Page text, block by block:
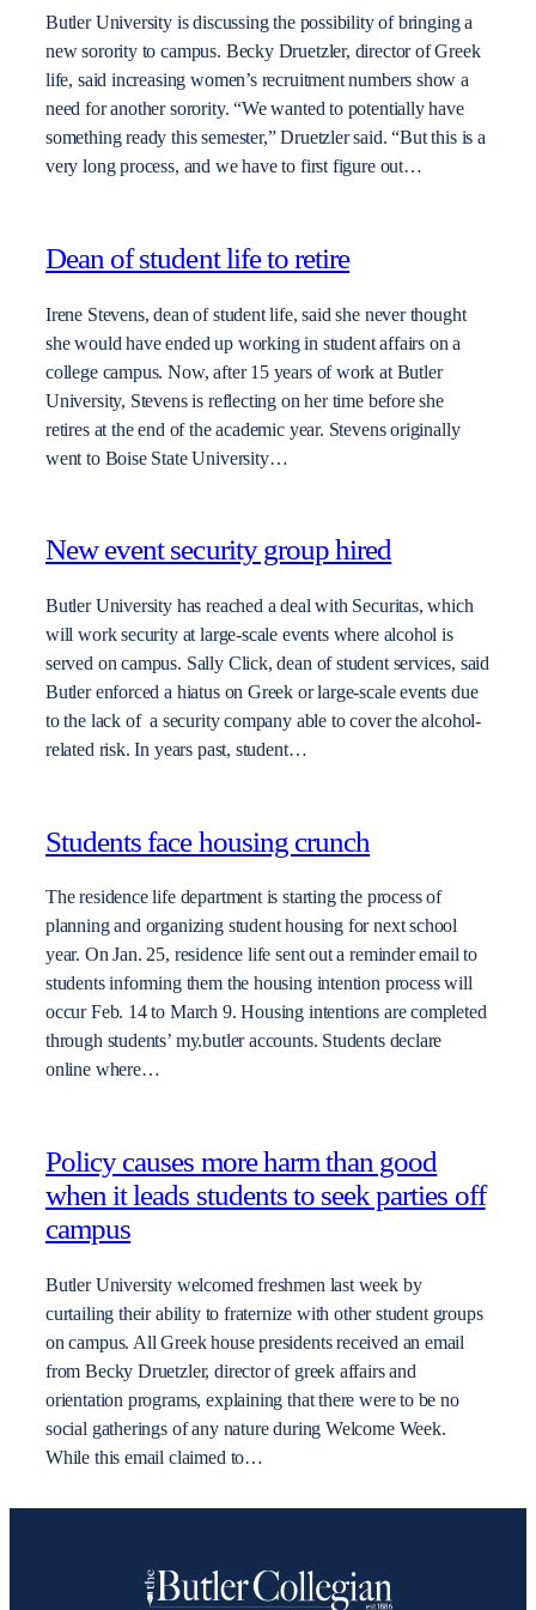
Butler University is discussing the possibility of bringing a
new sorority to campus. Becky Druetzler, director of Greek
life, said increasing women’s recruitment numbers show a
need for another sorority. “We wanted to potentially have
something ready this semester,” Druetzler said. “But this is a
very long process, and we have to first figure out…
Dean of student life to retire
Irene Stevens, dean of student life, said she never thought
she would have ended up working in student affairs on a
college campus. Now, after 15 years of work at Butler
University, Stevens is reflecting on her time before she
retires at the end of the academic year. Stevens originally
went to Boise State University…
New event security group hired
Butler University has reached a deal with Securitas, which
will work security at large-scale events where alcohol is
served on campus. Sally Click, dean of student services, said
Butler enforced a hiatus on Greek or large-scale events due
to the lack of a security company able to cover the alcohol-
related risk. In years past, student…
Students face housing crunch
The residence life department is starting the process of
planning and organizing student housing for next school
year. On Jan. 25, residence life sent out a reminder email to
students informing them the housing intention process will
occur Feb. 14 to March 9. Housing intentions are completed
through students’ my.butler accounts. Students declare
online where…
Policy causes more harm than good
when it leads students to seek parties off
campus
Butler University welcomed freshmen last week by
curtailing their ability to fraternize with other student groups
on campus. All Greek house presidents received an email
from Becky Druetzler, director of greek affairs and
orientation programs, explaining that there were to be no
social gatherings of any nature during Welcome Week.
While this email claimed to…